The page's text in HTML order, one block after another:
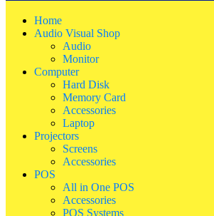
Home
Audio Visual Shop
Audio
Monitor
Computer
Hard Disk
Memory Card
Accessories
Laptop
Projectors
Screens
Accessories
POS
All in One POS
Accessories
POS Systems